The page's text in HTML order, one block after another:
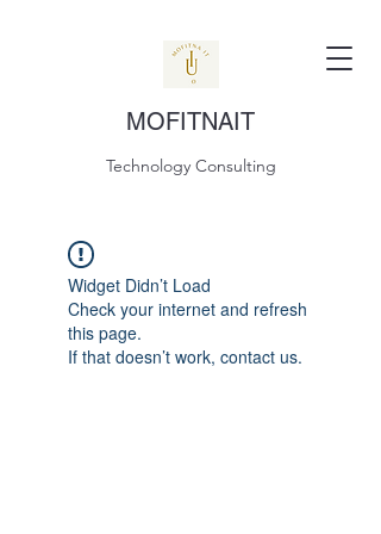
MOFITNAIT
Technology Consulting
Widget Didn’t Load
Check your internet and refresh
this page.
If that doesn’t work, contact us.